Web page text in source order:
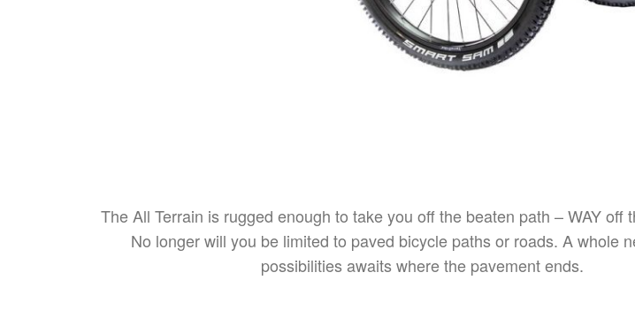
The All Terrain is rugged enough to take you off the beaten path – WAY off
No longer will you be limited to paved bicycle paths or roads. A whole
possibilities awaits where the pavement ends.